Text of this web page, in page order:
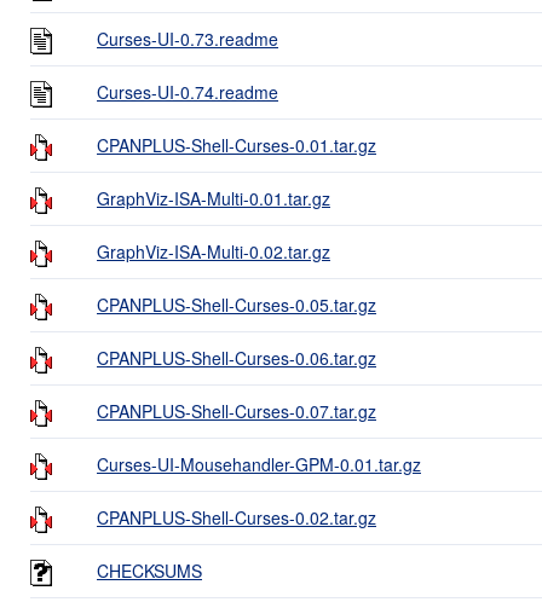
Curses-UI-0.73.readme
Curses-UI-0.74.readme
CPANPLUS-Shell-Curses-0.01.tar.gz
GraphViz-ISA-Multi-0.01.tar.gz
GraphViz-ISA-Multi-0.02.tar.gz
CPANPLUS-Shell-Curses-0.05.tar.gz
CPANPLUS-Shell-Curses-0.06.tar.gz
CPANPLUS-Shell-Curses-0.07.tar.gz
Curses-UI-Mousehandler-GPM-0.01.tar.gz
CPANPLUS-Shell-Curses-0.02.tar.gz
CHECKSUMS